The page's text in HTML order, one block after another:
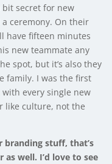
bit secret for new
ceremony. On their
have fifteen minutes
new teammate any
spot, but it’s also they
family. I was the first
every single new
like culture, not the
branding stuff, that’s
as well. I’d love to see